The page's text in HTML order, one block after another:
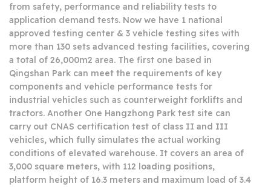
from safety, performance and reliability tests to
application demand tests. Now we have 1 national
approved testing center & 3 vehicle testing sites with
more than 130 sets advanced testing facilities, covering
a total of 26,000m2 area. The first one based in
Qingshan Park can meet the requirements of key
components and vehicle performance tests for
industrial vehicles such as counterweight forklifts and
tractors. Another One Hangzhong Park test site can
carry out CNAS certification test of class II and III
vehicles, which fully simulates the actual working
conditions of elevated warehouse. It covers an area of
3,000 square meters, with 112 loading positions,
platform height of 16.3 meters and maximum load of 3.4